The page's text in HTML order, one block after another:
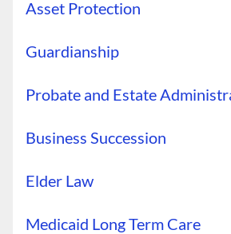
Asset Protection
Guardianship
Probate and Estate
Business Succession
Elder Law
Medicaid Long Term Care